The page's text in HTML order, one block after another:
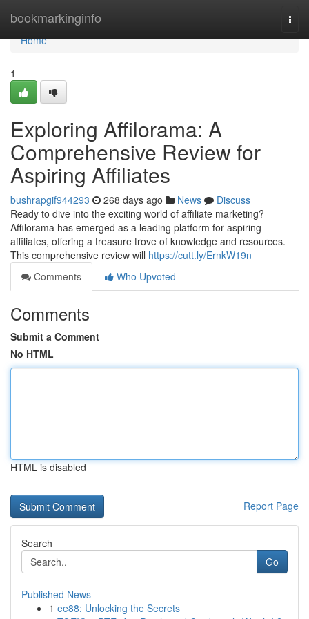
bookmarkinginfo
Home
Home
1
Exploring Affilorama: A
Comprehensive Review for
Aspiring Affiliates
bushrapgif944293 268 days ago News
Discuss
Ready to dive into the exciting world of affiliate marketing?
Affilorama has emerged as a leading platform for aspiring
affiliates, offering a treasure trove of knowledge and resources.
This comprehensive review will https://cutt.ly/ErnkW19n
Comments
Who Upvoted
Comments
Submit a Comment
No HTML
HTML is disabled
Report Page
Search
Go
Published News
1 ee88: Unlocking the Secrets